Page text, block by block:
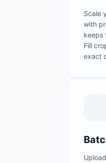
Scale
with
keeps
Fill
exact